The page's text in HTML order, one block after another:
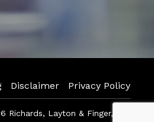
Disclaimer Privacy Policy
Richards, Layton & Finger, P.A.